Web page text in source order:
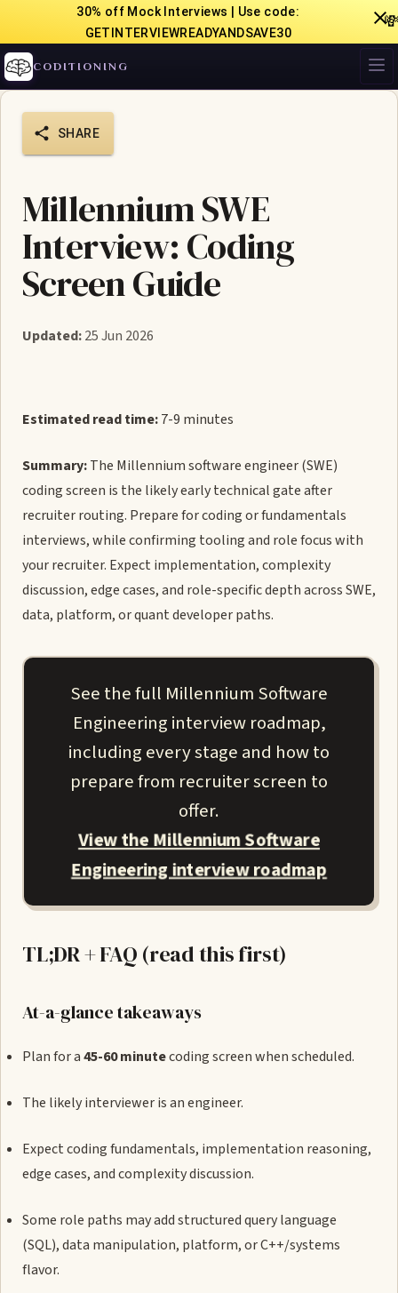
30% off Mock Interviews | Use code:
GETINTERVIEWREADYANDSAVE30
CODITIONING
SHARE
Millennium SWE
Interview: Coding
Screen Guide
Updated:25 Jun 2026
Estimated read time:7-9 minutes
Summary:The Millennium software engineer (SWE)
coding screen is the likely early technical gate after
recruiter routing. Prepare for coding or fundamentals
interviews, while confirming tooling and role focus with
your recruiter. Expect implementation, complexity
discussion, edge cases, and role-specific depth across SWE,
data, platform, or quant developer paths.
See the full Millennium Software
Engineering interview roadmap,
including every stage and how to
prepare from recruiter screen to
offer.
View the Millennium Software
Engineering interview roadmap
TL;DR + FAQ (read this first)
At-a-glance takeaways
Plan for a45-60 minutecoding screen when scheduled.
The likely interviewer is an engineer.
Expect coding fundamentals, implementation reasoning,
edge cases, and complexity discussion.
Some role paths may add structured query language
(SQL), data manipulation, platform, or C++/systems
flavor.